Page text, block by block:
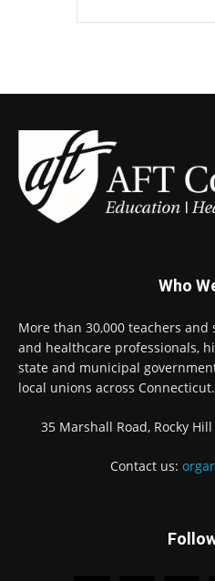
Who
More than 30,000 teachers
and healthcare professionals,
state and municipal
local unions across Connecticut.
35 Marshall Road, Rocky
Contact us: